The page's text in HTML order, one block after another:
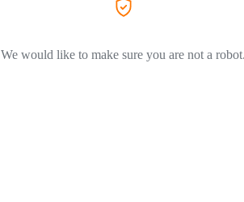
We would like to make sure you are not a